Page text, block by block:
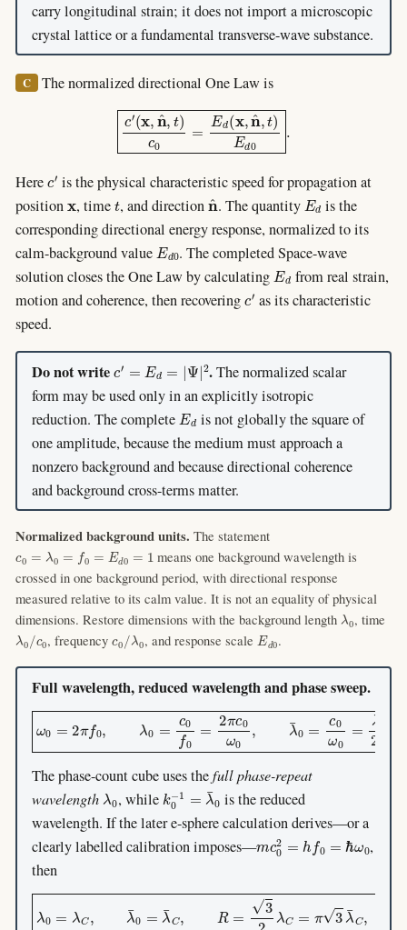
carry longitudinal strain; it does not import a microscopic
crystal lattice or a fundamental transverse-wave substance.
C The normalized directional One Law is
c′(x,n^,t)c0=Ed(x,n^,t)Ed0.
Here ′ is the physical characteristic speed for propagation at
position
, timet, and direction n . The quantity E d is the
corresponding directional energy response, normalized to its
calm-background value
. The completed Space-wave
solution closes the One Law by calculating
d from real strain,
motion and coherence, then recovering
′ as its characteristic
speed.
Do not writec′=Ed=|Ψ|2 .The normalized scalar
form may be used only in an explicitly isotropic
reduction. The completeEd is not globally the square of
one amplitude, because the medium must approach a
nonzero background and because directional coherence
and background cross-terms matter.
Normalized background units. The statement
0= Ed
means one background wavelength is
crossed in one background period, with directional response
measured relative to its calm value. It is not an equality of physical
dimensions. Restore dimensions with the background length λ0 , time
λ c , frequency /λ , and response scaleEd .
Full wavelength, reduced wavelength and phase sweep.
ω0=2πf0,λ0=c0f0=2πc0ω0,λ¯0=c0ω0=λ02π.
The phase-count cube uses thefull phase-repeat
wavelength λ , whilek − λ¯ is the reduced
wavelength. If the later e-sphere calculation derives—or a
clearly labelled calibration imposes—
0 hf 0= 0
,
then
λ0=λC,λ¯0=λ¯C,R=32λC=π3λ¯C,k0R=π3.